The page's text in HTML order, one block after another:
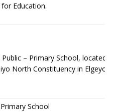
Education.
– Primary School, located in
North Constituency in Elgeyo-
School